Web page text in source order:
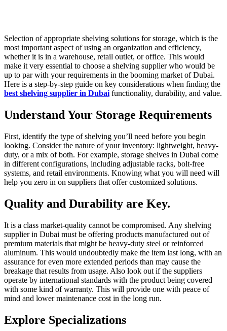
Selection of appropriate shelving solutions for storage, which is the
most important aspect of using an organization and efficiency,
whether it is in a warehouse, retail outlet, or office. This would
make it very essential to choose a shelving supplier who would be
up to par with your requirements in the booming market of Dubai.
Here is a step-by-step guide on key considerations when finding the
best shelving supplier in Dubai functionality, durability, and value.
Understand Your Storage Requirements
First, identify the type of shelving you’ll need before you begin
looking. Consider the nature of your inventory: lightweight, heavy-
duty, or a mix of both. For example, storage shelves in Dubai come
in different configurations, including adjustable racks, bolt-free
systems, and retail environments. Knowing what you will need will
help you zero in on suppliers that offer customized solutions.
Quality and Durability are Key.
It is a class market-quality cannot be compromised. Any shelving
supplier in Dubai must be offering products manufactured out of
premium materials that might be heavy-duty steel or reinforced
aluminum. This would undoubtedly make the item last long, with an
assurance for even more extended periods than may cause the
breakage that results from usage. Also look out if the suppliers
operate by international standards with the product being covered
with some kind of warranty. This will provide one with peace of
mind and lower maintenance cost in the long run.
Explore Specializations